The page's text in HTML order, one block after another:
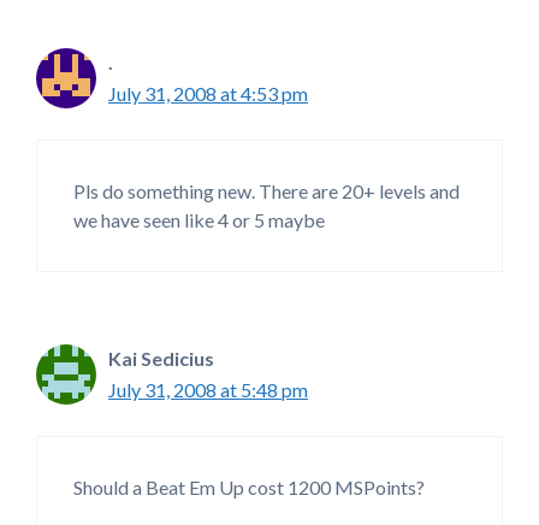
July 31, 2008 at 4:53 pm
Pls do something new. There are 20+ levels and
we have seen like 4 or 5 maybe
Kai Sedicius
July 31, 2008 at 5:48 pm
Should a Beat Em Up cost 1200 MSPoints?